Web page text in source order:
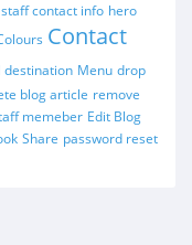
staff contact info hero
Contact
destination Menu drop
blog article remove
memeber Edit Blog
Share password reset